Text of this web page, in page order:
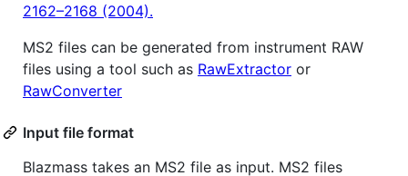
2162–2168 (2004).
MS2 files can be generated from instrument RAW
files using a tool such as RawExtractor or
RawConverter
Input file format
Blazmass takes an MS2 file as input. MS2 files